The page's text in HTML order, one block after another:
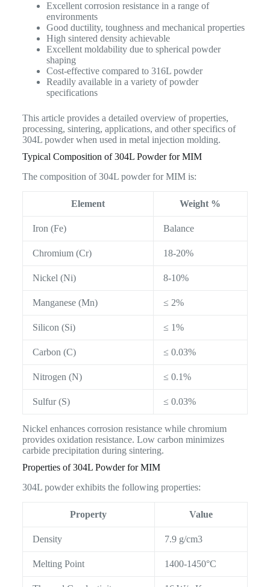
Excellent corrosion resistance in a range of
environments
Good ductility, toughness and mechanical properties
High sintered density achievable
Excellent moldability due to spherical powder
shaping
Cost-effective compared to 316L powder
Readily available in a variety of powder
specifications
This article provides a detailed overview of properties,
processing, sintering, applications, and other specifics of
304L powder when used in metal injection molding.
Typical Composition of 304L Powder for MIM
The composition of 304L powder for MIM is:
Element Weight %
Iron (Fe) Balance
Chromium (Cr) 18-20%
Nickel (Ni) 8-10%
Manganese (Mn) ≤ 2%
Silicon (Si) ≤ 1%
Carbon (C) ≤ 0.03%
Nitrogen (N) ≤ 0.1%
Sulfur (S) ≤ 0.03%
Nickel enhances corrosion resistance while chromium
provides oxidation resistance. Low carbon minimizes
carbide precipitation during sintering.
Properties of 304L Powder for MIM
304L powder exhibits the following properties:
Property Value
Density 7.9 g/cm3
Melting Point 1400-1450°C